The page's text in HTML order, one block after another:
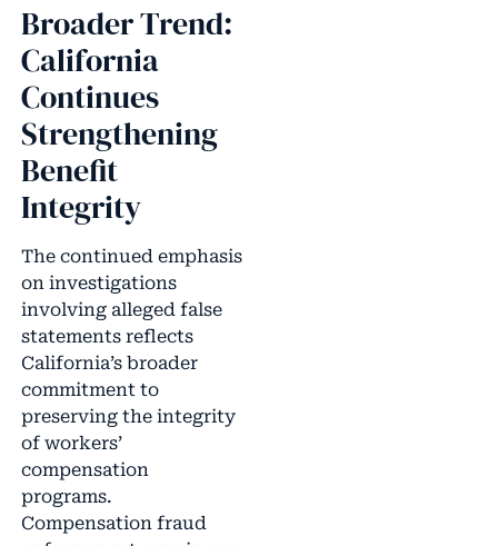
Broader Trend:
California
Continues
Strengthening
Benefit
Integrity
The continued emphasis
on investigations
involving alleged false
statements reflects
California’s broader
commitment to
preserving the integrity
of workers’
compensation
programs.
Compensation fraud